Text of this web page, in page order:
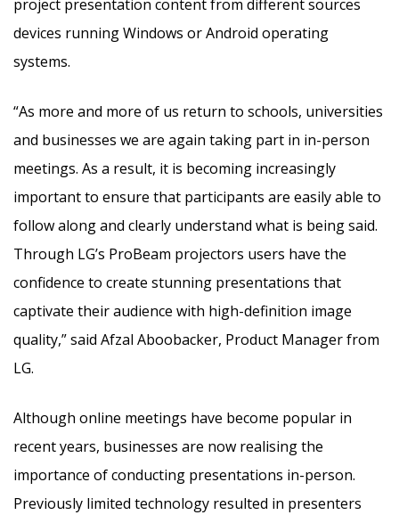
project presentation content from different sources
devices running Windows or Android operating
systems.
“As more and more of us return to schools, universities
and businesses we are again taking part in in-person
meetings. As a result, it is becoming increasingly
important to ensure that participants are easily able to
follow along and clearly understand what is being said.
Through LG’s ProBeam projectors users have the
confidence to create stunning presentations that
captivate their audience with high-definition image
quality,” said Afzal Aboobacker, Product Manager from
LG.
Although online meetings have become popular in
recent years, businesses are now realising the
importance of conducting presentations in-person.
Previously limited technology resulted in presenters